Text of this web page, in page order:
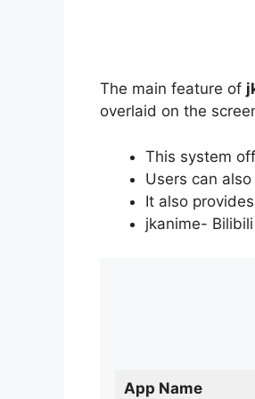
The main feature of
overlaid on the
This system
Users can
It also
jkanime-
App Name